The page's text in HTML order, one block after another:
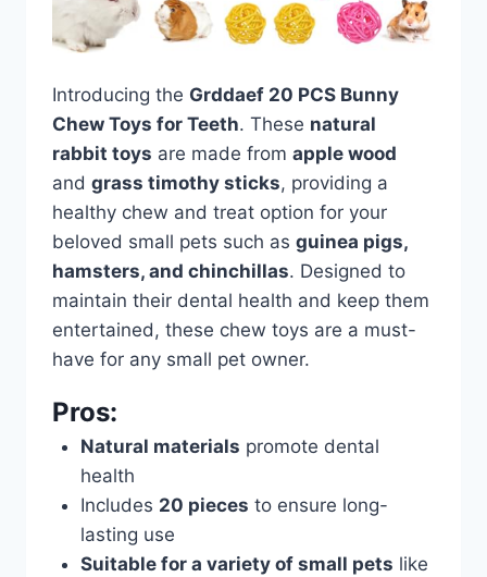
Introducing the Grddaef 20 PCS Bunny
Chew Toys for Teeth. These natural
rabbit toys are made from apple wood
and grass timothy sticks, providing a
healthy chew and treat option for your
beloved small pets such as guinea pigs,
hamsters, and chinchillas. Designed to
maintain their dental health and keep them
entertained, these chew toys are a must-
have for any small pet owner.
Pros:
Natural materials promote dental
health
Includes 20 pieces to ensure long-
lasting use
Suitable for a variety of small pets like